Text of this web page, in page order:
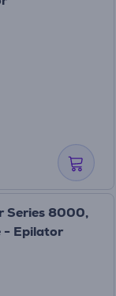
Series 8000,
- Epilator